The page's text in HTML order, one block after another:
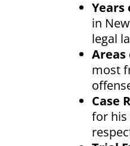
Years
in
legal
Areas
most
Case
for his